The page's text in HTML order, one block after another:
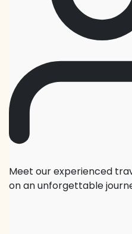
Meet our experienced
on an unforgettable